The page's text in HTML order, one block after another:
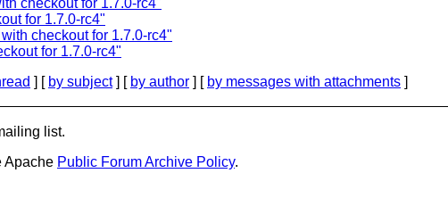
for 1.7.0-rc4"
checkout for 1.7.0-rc4"
for 1.7.0-rc4"
] [ by subject] [ by author ] [ by messages with attachments ]
list.
Apache Public Forum Archive Policy.